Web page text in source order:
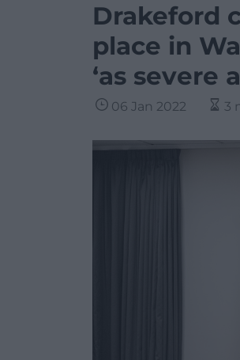
Drakeford
place in
‘as severe
06 Jan 2022 3